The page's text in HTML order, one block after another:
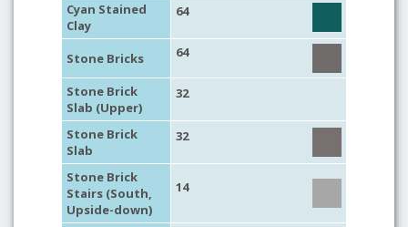
Cyan Stained
Clay
64
Stone Bricks 64
Stone Brick
Slab (Upper)
32
Stone Brick
Slab
32
Stone Brick
Stairs (South,
Upside-down)
14